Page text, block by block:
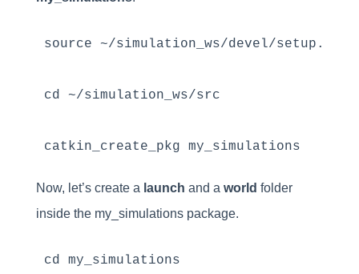
source ~/simulation_ws/devel/setup.bash
cd ~/simulation_ws/src
catkin_create_pkg my_simulations
Now, let’s create a launch and a world folder
inside the my_simulations package.
cd my_simulations